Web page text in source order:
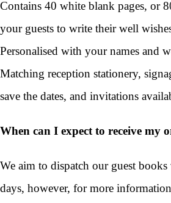
Contains 40 white blank pages, or
your guests to write their well
Personalised with your names and
Matching reception stationery,
save the dates, and invitations
When can I expect to receive my
We aim to dispatch our guest
days, however, for more information